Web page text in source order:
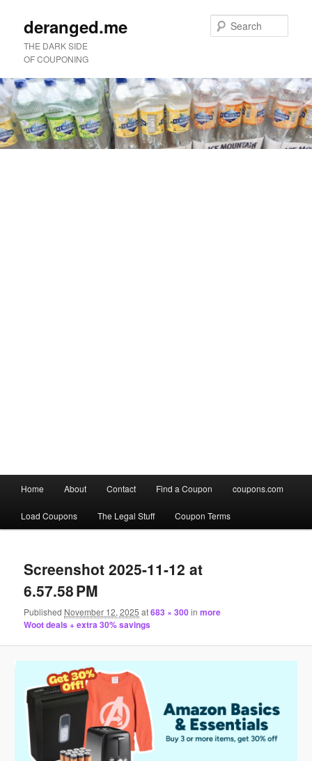
deranged.me
THE DARK SIDE
OF COUPONING
menu
Skip
to
content
Skip
to
content
Home About Contact Find a Coupon coupons.com
Load Coupons The Legal Stuff Coupon Terms
Screenshot 2025-11-12 at
6.57.58 PM
Published November 12, 2025 at683 × 300inmore
Woot deals + extra 30% savings